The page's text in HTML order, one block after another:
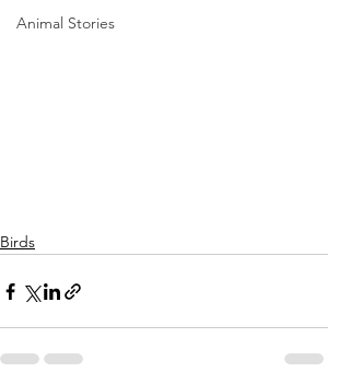
Animal Stories
Birds